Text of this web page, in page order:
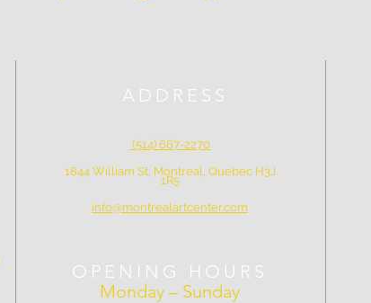
ADDRESS
(514) 667-2270
1844 William St, Montreal, Quebec H3J
1R5
info@montrealartcenter.com
OPENING HOURS
Monday – Sunday